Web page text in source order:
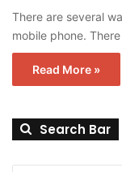
There are several
mobile phone.
Read More »
Search Bar